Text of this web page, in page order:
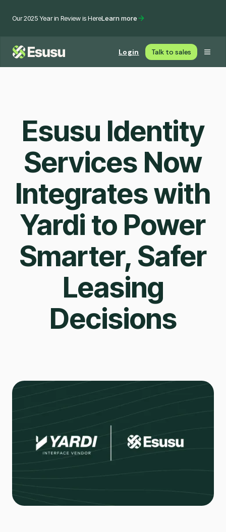
Our 2025 Year in Review is HereLearn more
Login Talk to sales
Esusu Identity
Services Now
Integrates with
Yardi to Power
Smarter, Safer
Leasing
Decisions